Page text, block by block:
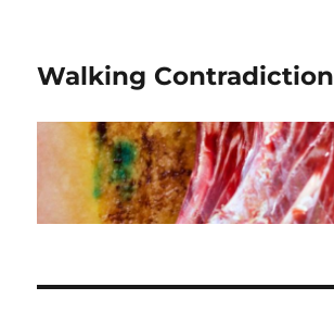
Walking Contradiction